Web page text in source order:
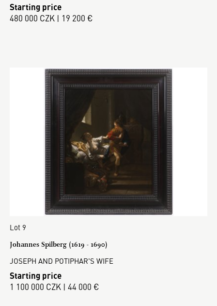
Starting price
480 000 CZK | 19 200 €
Lot 9
Johannes Spilberg (1619 - 1690)
JOSEPH AND POTIPHAR'S WIFE
Starting price
1 100 000 CZK | 44 000 €